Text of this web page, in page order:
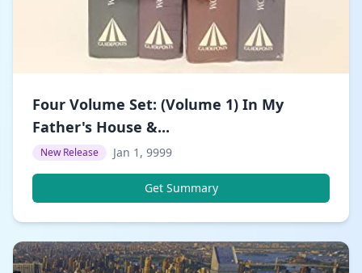
Four Volume Set: (Volume 1) In My
Father's House &...
New Release Jan 1, 9999
Get Summary